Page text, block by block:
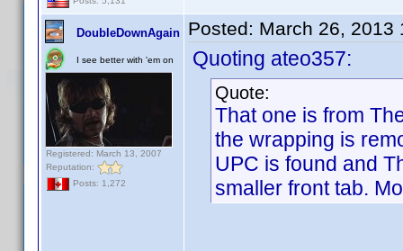
DoubleDownAgain
I see better with 'em on
Registered: March 13, 2007
Reputation:
Posts: 1,272
Posted: March 26, 2013
Quoting ateo357:
Quote:
That one is from
the wrapping is
UPC is found and
smaller front tab.